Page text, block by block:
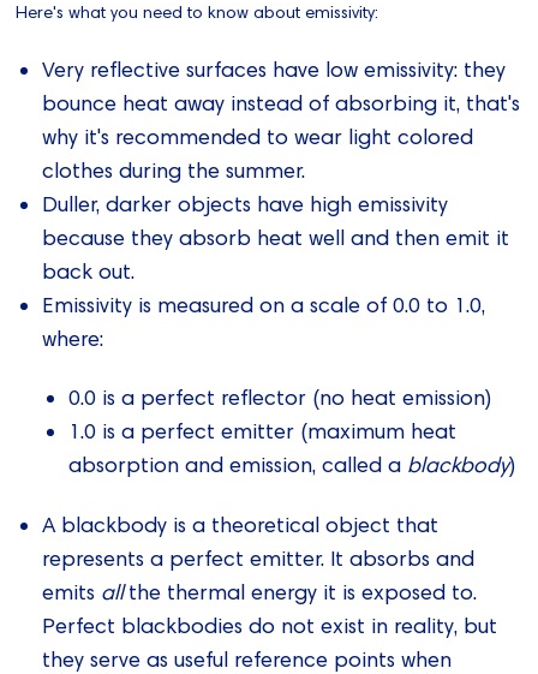
Here's what you need to know about emissivity:
Very reflective surfaces have low emissivity: they
bounce heat away instead of absorbing it, that's
why it's recommended to wear light colored
clothes during the summer.
Duller, darker objects have high emissivity
because they absorb heat well and then emit it
back out.
Emissivity is measured on a scale of 0.0 to 1.0,
where:
0.0 is a perfect reflector (no heat emission)
1.0 is a perfect emitter (maximum heat
absorption and emission, called a blackbody)
A blackbody is a theoretical object that
represents a perfect emitter. It absorbs and
emits allthe thermal energy it is exposed to.
Perfect blackbodies do not exist in reality, but
they serve as useful reference points when